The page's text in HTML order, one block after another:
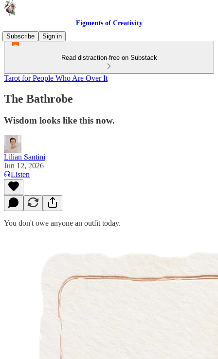
Figments of Creativity
Subscribe
Sign in
Read distraction-free on Substack
Tarot for People Who Are Over It
The Bathrobe
Wisdom looks like this now.
Lilian Santini
Jun 12, 2026
Listen
You don't owe anyone an outfit today.